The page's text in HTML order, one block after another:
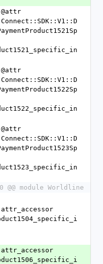
@@ module Worldline